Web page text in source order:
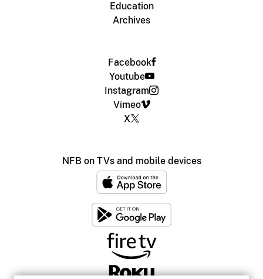
Education
Archives
Facebook
Youtube
Instagram
Vimeo
X
NFB on TVs and mobile devices